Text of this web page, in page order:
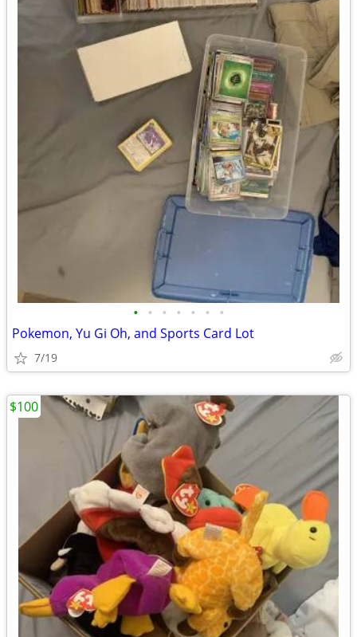
• • • • • • •
Pokemon, Yu Gi Oh, and Sports Card Lot
7/19
$100